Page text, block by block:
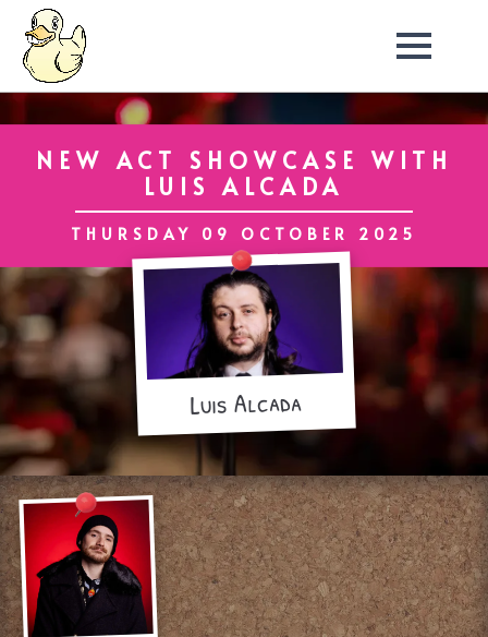
Luis Alcada
NEW ACT SHOWCASE WITH
LUIS ALCADA
THURSDAY 09 OCTOBER 2025